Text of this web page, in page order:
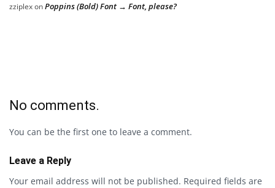
zziplexonPoppins (Bold) Font → Font, please?
No comments.
You can be the first one to leave a comment.
Leave a Reply
Your email address will not be published. Required fields are